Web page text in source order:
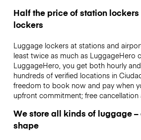
Half the price of station
lockers
Luggage lockers at stations and
least twice as much as LuggageHero
LuggageHero, you get both hourly
hundreds of verified locations in
freedom to book now and pay when
upfront commitment; free cancellation
We store all kinds of luggage
shape